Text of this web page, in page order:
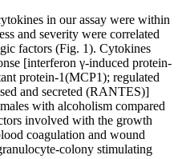
in our assay were within
and severity were correlated
factors (Fig. 1). Cytokines
[interferon γ-induced protein-
protein-1(MCP1); regulated
and secreted (RANTES)]
with alcoholism compared
involved with the growth
coagulation and wound
colony stimulating